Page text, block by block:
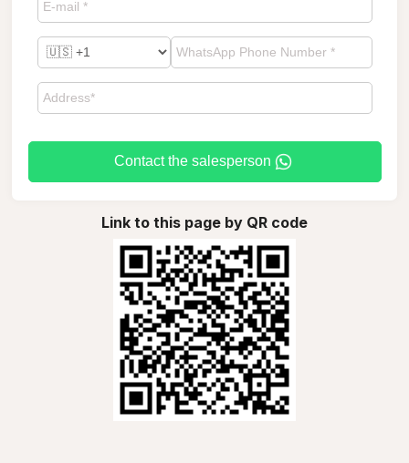
Contact the salesperson
Link to this page by QR code